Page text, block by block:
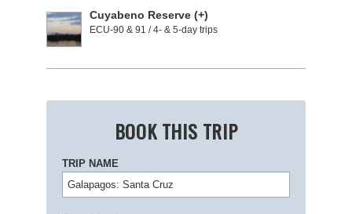
Cuyabeno Reserve (+)
ECU-90 & 91 / 4- & 5-day trips
BOOK THIS TRIP
TRIP NAME